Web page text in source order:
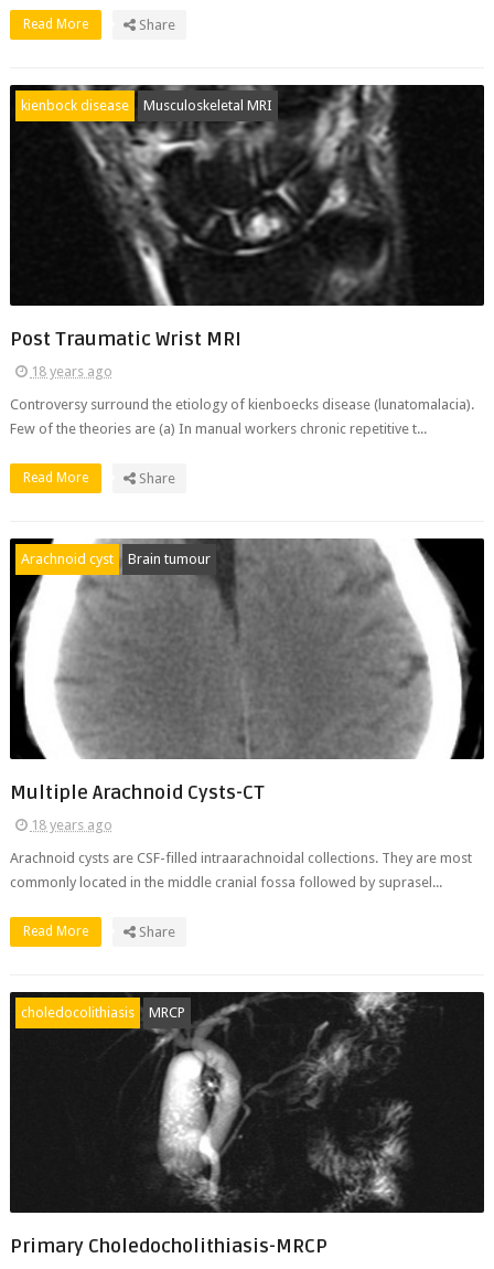
Read More Share
kienbock disease Musculoskeletal MRI
Post Traumatic Wrist MRI
18 years ago
Controversy surround the etiology of kienboecks disease (lunatomalacia).
Few of the theories are (a) In manual workers chronic repetitive t...
Read More Share
Arachnoid cyst Brain tumour
Multiple Arachnoid Cysts-CT
18 years ago
Arachnoid cysts are CSF-filled intraarachnoidal collections. They are most
commonly located in the middle cranial fossa followed by suprasel...
Read More Share
choledocolithiasis MRCP
Primary Choledocholithiasis-MRCP